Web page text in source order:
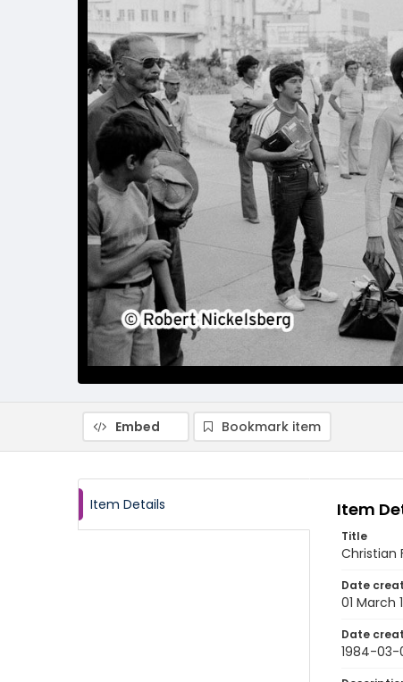
Embed Bookmark item
Item Details Item
Title
Christian
Date
01 March
Date
1984-03-